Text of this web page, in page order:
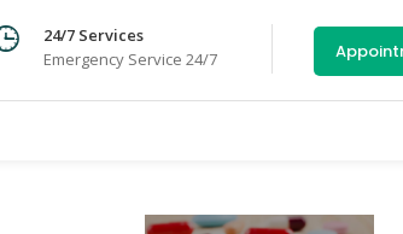
24/7 Services
Emergency Service 24/7